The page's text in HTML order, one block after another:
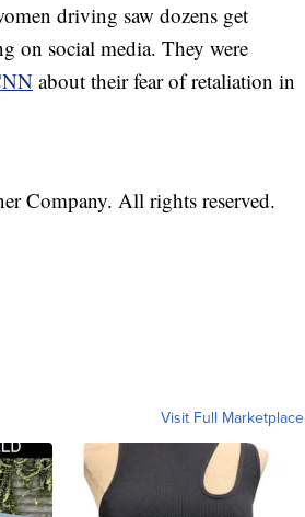
driving saw dozens get
on social media. They were
about their fear of retaliation in
Company. All rights reserved.
Visit Full Marketplace